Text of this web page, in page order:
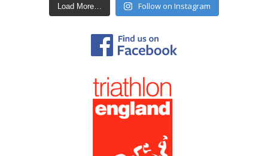
Load More… Follow on Instagram